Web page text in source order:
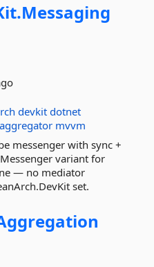
Messaging
devkit dotnet
mvvm
messenger with sync +
variant for
— no mediator
set.